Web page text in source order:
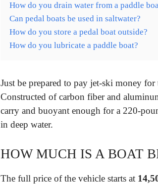
How do you drain water from a paddle
Can pedal boats be used in saltwater?
How do you store a pedal boat outside?
How do you lubricate a paddle boat?
Just be prepared to pay jet-ski money
Constructed of carbon fiber and
carry and buoyant enough for a 220-
in deep water.
HOW MUCH IS A BOAT
The full price of the vehicle starts at